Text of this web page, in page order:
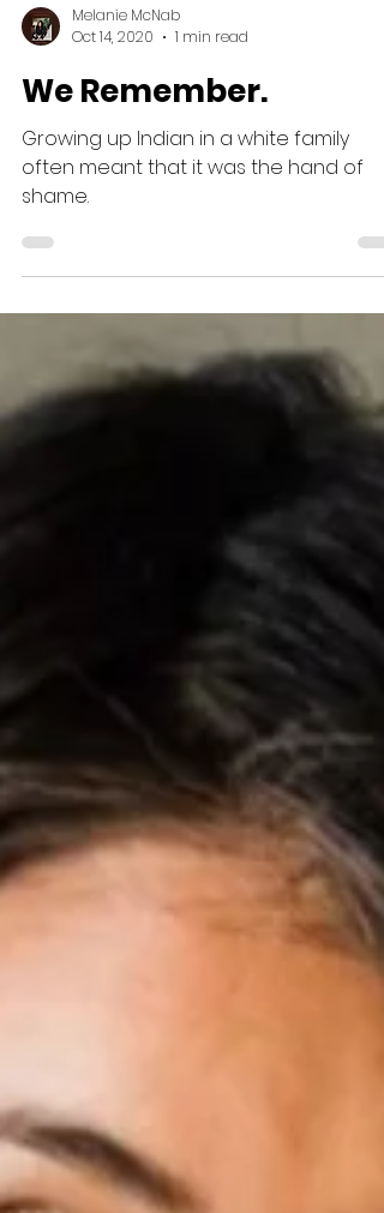
Oct 14, 2020
1 min read
We Remember.
Growing up Indian in a white family
shame.